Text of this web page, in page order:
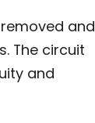
and
The circuit
and